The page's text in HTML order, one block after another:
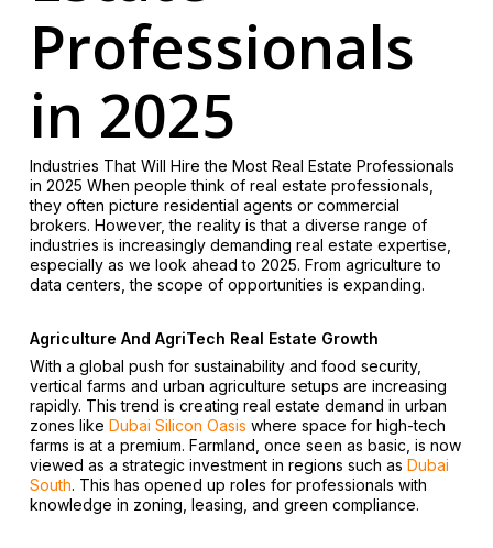
Professionals
in 2025
Industries That Will Hire the Most Real Estate Professionals
in 2025 When people think of real estate professionals,
they often picture residential agents or commercial
brokers. However, the reality is that a diverse range of
industries is increasingly demanding real estate expertise,
especially as we look ahead to 2025. From agriculture to
data centers, the scope of opportunities is expanding.
Agriculture And AgriTech Real Estate Growth
With a global push for sustainability and food security,
vertical farms and urban agriculture setups are increasing
rapidly. This trend is creating real estate demand in urban
zones like Dubai Silicon Oasis where space for high-tech
farms is at a premium. Farmland, once seen as basic, is now
viewed as a strategic investment in regions such as Dubai
South. This has opened up roles for professionals with
knowledge in zoning, leasing, and green compliance.